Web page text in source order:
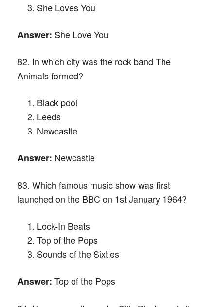
She Loves You
Answer: She Love You
82. In which city was the rock band The
Animals formed?
Black pool
Leeds
Newcastle
Answer: Newcastle
83. Which famous music show was first
launched on the BBC on 1st January 1964?
Lock-In Beats
Top of the Pops
Sounds of the Sixties
Answer: Top of the Pops